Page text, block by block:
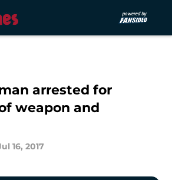
arrested for
weapon and
16, 2017